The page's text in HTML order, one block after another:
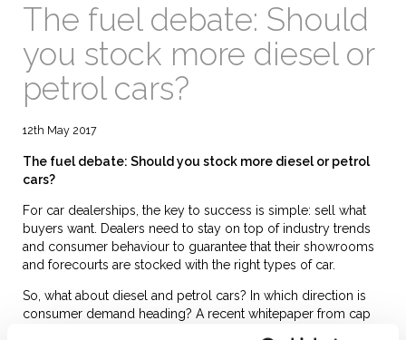
The fuel debate: Should
you stock more diesel or
petrol cars?
12th May 2017
The fuel debate: Should you stock more diesel or petrol
cars?
For car dealerships, the key to success is simple: sell what
buyers want. Dealers need to stay on top of industry trends
and consumer behaviour to guarantee that their showrooms
and forecourts are stocked with the right types of car.
So, what about diesel and petrol cars? In which direction is
consumer demand heading? A recent whitepaper from cap